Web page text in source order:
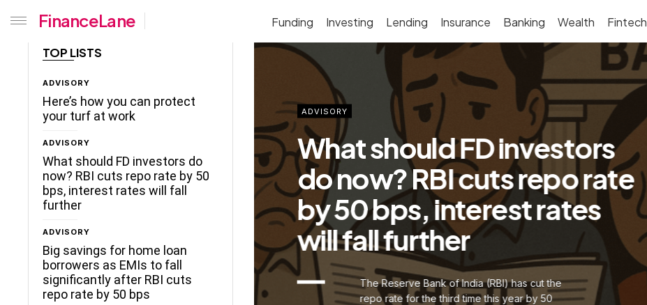
FinanceLane Funding Investing Lending Insurance Banking Wealth Fintech
TOP LISTS
ADVISORY
Here’s how you can protect
your turf at work
ADVISORY
What should FD investors do
now? RBI cuts repo rate by 50
bps, interest rates will fall
further
ADVISORY
Big savings for home loan
borrowers as EMIs to fall
significantly after RBI cuts
repo rate by 50 bps
ADVISORY
What should FD investors
do now? RBI cuts repo rate
by 50 bps, interest rates
will fall further
The Reserve Bank of India (RBI) has cut the
repo rate for the third time this year by 50